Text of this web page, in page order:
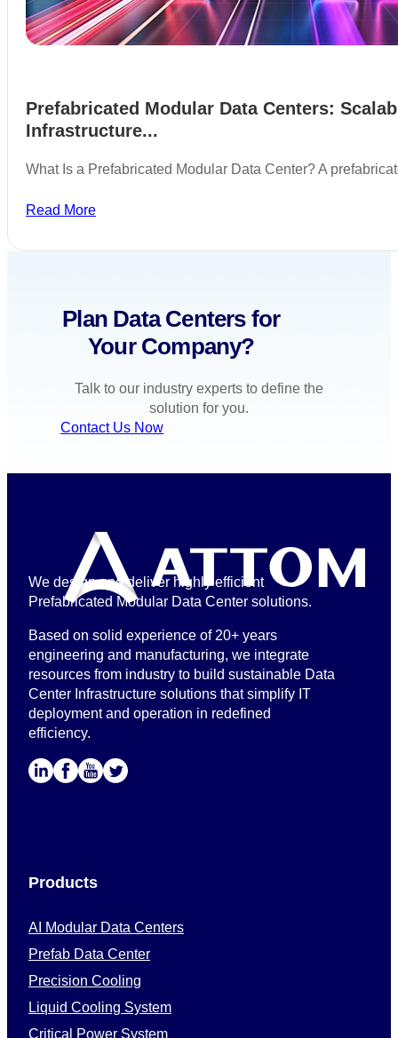
Prefabricated Modular Data Centers:
Infrastructure...
What Is a Prefabricated Modular Data Center? A
Read More
Plan Data Centers for
Your Company?
Talk to our industry experts to define the
solution for you.
Contact Us Now
We design and deliver highly efficient
Prefabricated Modular Data Center solutions.
Based on solid experience of 20+ years
engineering and manufacturing, we integrate
resources from industry to build sustainable Data
Center Infrastructure solutions that simplify IT
deployment and operation in redefined
efficiency.
Products
AI Modular Data Centers
Prefab Data Center
Precision Cooling
Liquid Cooling System
Critical Power System